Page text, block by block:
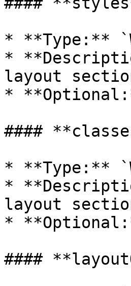
* **Type:**
*
layout
*
####
* **Type:**
*
layout
*
####